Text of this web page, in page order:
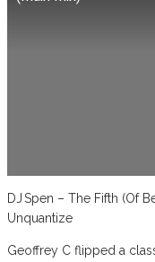
DJ Spen – The Fifth (Of
Unquantize
Geoffrey C flipped a